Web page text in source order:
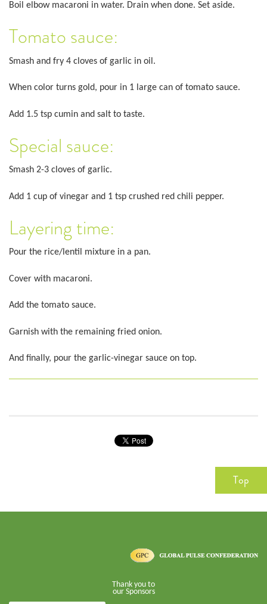
Boil elbow macaroni in water. Drain when done. Set aside.
Tomato sauce:
Smash and fry 4 cloves of garlic in oil.
When color turns gold, pour in 1 large can of tomato sauce.
Add 1.5 tsp cumin and salt to taste.
Special sauce:
Smash 2-3 cloves of garlic.
Add 1 cup of vinegar and 1 tsp crushed red chili pepper.
Layering time:
Pour the rice/lentil mixture in a pan.
Cover with macaroni.
Add the tomato sauce.
Garnish with the remaining fried onion.
And finally, pour the garlic-vinegar sauce on top.
Top
Thank you to
our Sponsors